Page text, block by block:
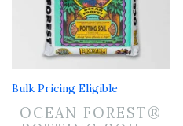
Bulk Pricing Eligible
OCEAN FOREST®